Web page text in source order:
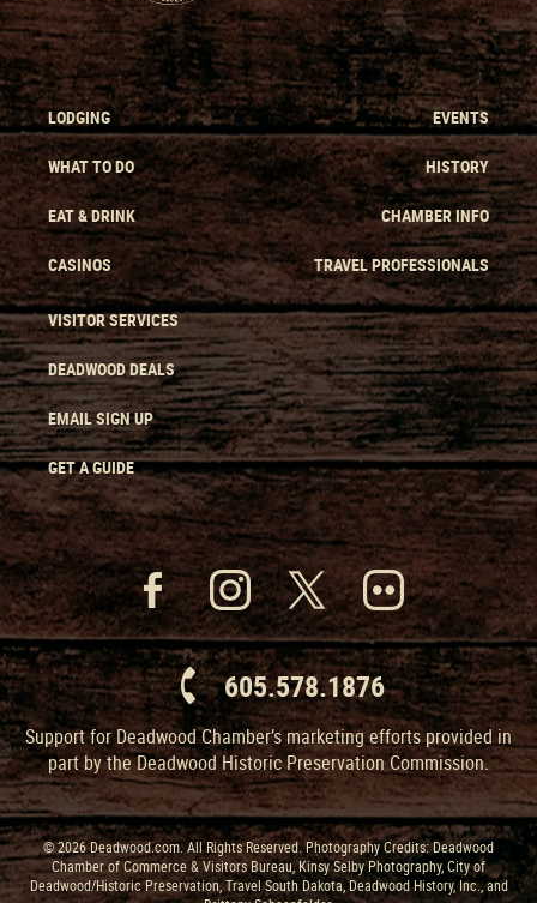
LODGING
WHAT TO DO
EAT & DRINK
CASINOS
EVENTS
HISTORY
CHAMBER INFO
TRAVEL PROFESSIONALS
VISITOR SERVICES
DEADWOOD DEALS
EMAIL SIGN UP
GET A GUIDE
605.578.1876
Support for Deadwood Chamber’s marketing efforts provided in
part by the Deadwood Historic Preservation Commission.
© 2026 Deadwood.com. All Rights Reserved. Photography Credits: Deadwood
Chamber of Commerce & Visitors Bureau, Kinsy Selby Photography, City of
Deadwood/Historic Preservation, Travel South Dakota, Deadwood History, Inc., and